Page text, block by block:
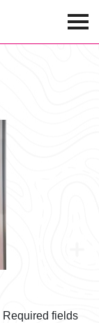
Required fields